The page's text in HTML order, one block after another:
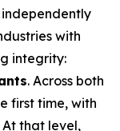
independently
with
integrity:
. Across both
first time, with
that level,